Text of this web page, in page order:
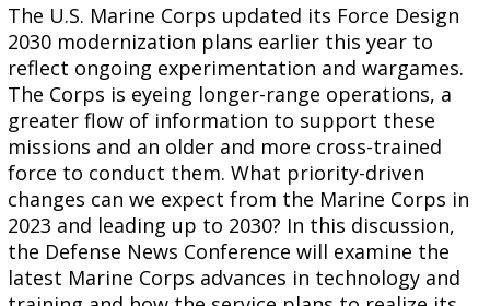
The U.S. Marine Corps updated its Force Design
2030 modernization plans earlier this year to
reflect ongoing experimentation and wargames.
The Corps is eyeing longer-range operations, a
greater flow of information to support these
missions and an older and more cross-trained
force to conduct them. What priority-driven
changes can we expect from the Marine Corps in
2023 and leading up to 2030? In this discussion,
the Defense News Conference will examine the
latest Marine Corps advances in technology and